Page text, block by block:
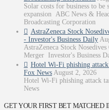
Solar costs for business to be
expansion ABC News &
Broadcasting Corporation
AstraZeneca Stock
- Investor's Business Daily
AstraZeneca Stock
Merger Investor's Business
Hotel Wi-Fi phishing
Fox News August 2, 2026
Hotel Wi-Fi phishing attack
News
GET YOUR FIRST BET MATCHED